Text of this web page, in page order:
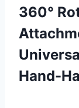
360°
Hand-